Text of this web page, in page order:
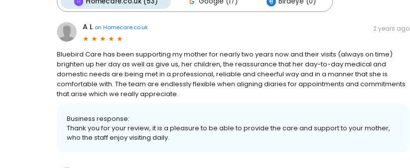
A L on Homecare.co.uk 2 years ago
Bluebird Care has been supporting my mother for nearly two years now and their visits (always on time)
brighten up her day as well as give us, her children, the reassurance that her day-to-day medical and
domestic needs are being met in a professional, reliable and cheerful way and in a manner that she is
comfortable with. The team are endlessly flexible when aligning diaries for appointments and commitments
that arise which we really appreciate.
Business response:
Thank you for your review, it is a pleasure to be able to provide the care and support to your mother,
who the staff enjoy visiting daily.